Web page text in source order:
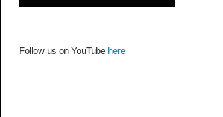
Follow us on YouTube here